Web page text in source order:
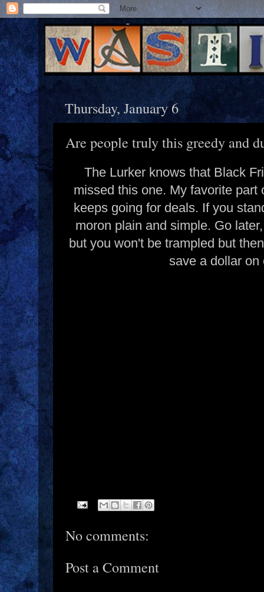
Thursday, January 6
Are people truly this greedy and
The Lurker knows that Black
missed this one. My favorite
keeps going for deals. If you
moron plain and simple. Go
but you won't be trampled but
save a dollar on
No comments:
Post a Comment